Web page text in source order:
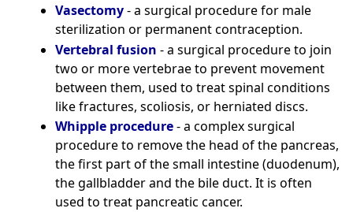
Vasectomy- a surgical procedure for male
sterilization or permanent contraception.
Vertebral fusion - a surgical procedure to join
two or more vertebrae to prevent movement
between them, used to treat spinal conditions
like fractures, scoliosis, or herniated discs.
Whipple procedure- a complex surgical
procedure to remove the head of the pancreas,
the first part of the small intestine (duodenum),
the gallbladder and the bile duct. It is often
used to treat pancreatic cancer.